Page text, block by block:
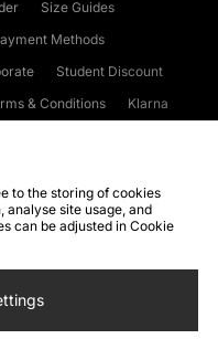
Size Guides
Methods
Student Discount
& Conditions
Klarna
FAQs
Site Security
to the storing of cookies
analyse site usage, and
can be adjusted in Cookie